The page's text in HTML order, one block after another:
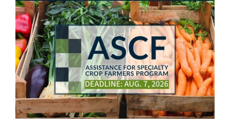
Fruit Grower Report
Lane Nordlund